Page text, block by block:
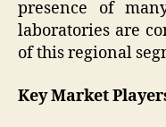
presence of
laboratories are
of this regional
Key Market